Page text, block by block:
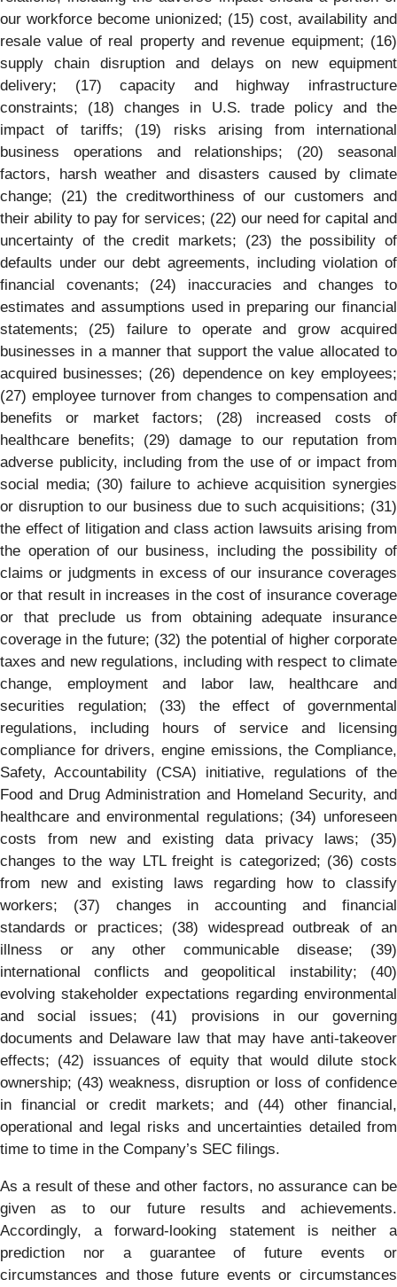
our workforce become unionized; (15) cost, availability and
resale value of real property and revenue equipment; (16)
supply chain disruption and delays on new equipment
delivery; (17) capacity and highway infrastructure
constraints; (18) changes in U.S. trade policy and the
impact of tariffs; (19) risks arising from international
business operations and relationships; (20) seasonal
factors, harsh weather and disasters caused by climate
change; (21) the creditworthiness of our customers and
their ability to pay for services; (22) our need for capital and
uncertainty of the credit markets; (23) the possibility of
defaults under our debt agreements, including violation of
financial covenants; (24) inaccuracies and changes to
estimates and assumptions used in preparing our financial
statements; (25) failure to operate and grow acquired
businesses in a manner that support the value allocated to
acquired businesses; (26) dependence on key employees;
(27) employee turnover from changes to compensation and
benefits or market factors; (28) increased costs of
healthcare benefits; (29) damage to our reputation from
adverse publicity, including from the use of or impact from
social media; (30) failure to achieve acquisition synergies
or disruption to our business due to such acquisitions; (31)
the effect of litigation and class action lawsuits arising from
the operation of our business, including the possibility of
claims or judgments in excess of our insurance coverages
or that result in increases in the cost of insurance coverage
or that preclude us from obtaining adequate insurance
coverage in the future; (32) the potential of higher corporate
taxes and new regulations, including with respect to climate
change, employment and labor law, healthcare and
securities regulation; (33) the effect of governmental
regulations, including hours of service and licensing
compliance for drivers, engine emissions, the Compliance,
Safety, Accountability (CSA) initiative, regulations of the
Food and Drug Administration and Homeland Security, and
healthcare and environmental regulations; (34) unforeseen
costs from new and existing data privacy laws; (35)
changes to the way LTL freight is categorized; (36) costs
from new and existing laws regarding how to classify
workers; (37) changes in accounting and financial
standards or practices; (38) widespread outbreak of an
illness or any other communicable disease; (39)
international conflicts and geopolitical instability; (40)
evolving stakeholder expectations regarding environmental
and social issues; (41) provisions in our governing
documents and Delaware law that may have anti-takeover
effects; (42) issuances of equity that would dilute stock
ownership; (43) weakness, disruption or loss of confidence
in financial or credit markets; and (44) other financial,
operational and legal risks and uncertainties detailed from
time to time in the Company’s SEC filings.
As a result of these and other factors, no assurance can be
given as to our future results and achievements.
Accordingly, a forward-looking statement is neither a
prediction nor a guarantee of future events or
circumstances and those future events or circumstances